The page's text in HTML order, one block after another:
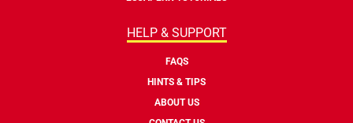
HELP & SUPPORT
FAQS
HINTS & TIPS
ABOUT US